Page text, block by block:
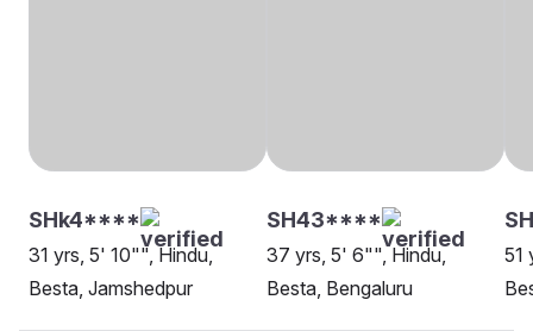
SHk4****
31 yrs, 5' 10"", Hindu,
Besta, Jamshedpur
SH43****
37 yrs, 5' 6"", Hindu,
Besta, Bengaluru
51